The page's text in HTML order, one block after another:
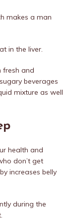
makes a man
in the liver.
fresh and
beverages
mixture as well
health and
don’t get
increases belly
during the